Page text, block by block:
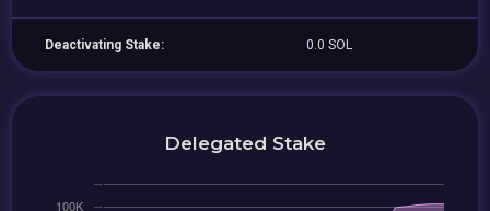
Deactivating Stake: 0.0 SOL
Delegated Stake